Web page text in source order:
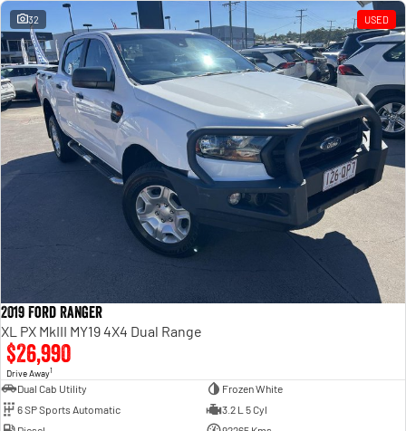
32 USED
2019 Ford Ranger
XL PX MkIII MY19 4X4 Dual Range
$26,990
Drive Away1
Dual Cab Utility
Frozen White
6 SP Sports Automatic
3.2 L 5 Cyl